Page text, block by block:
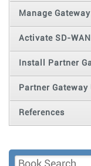
Manage
Activate SD-
Install Partner
Partner
References